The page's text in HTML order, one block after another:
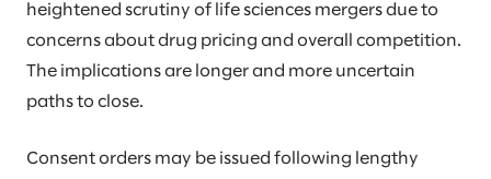
heightened scrutiny of life sciences mergers due to
concerns about drug pricing and overall competition.
The implications are longer and more uncertain
paths to close.
Consent orders may be issued following lengthy